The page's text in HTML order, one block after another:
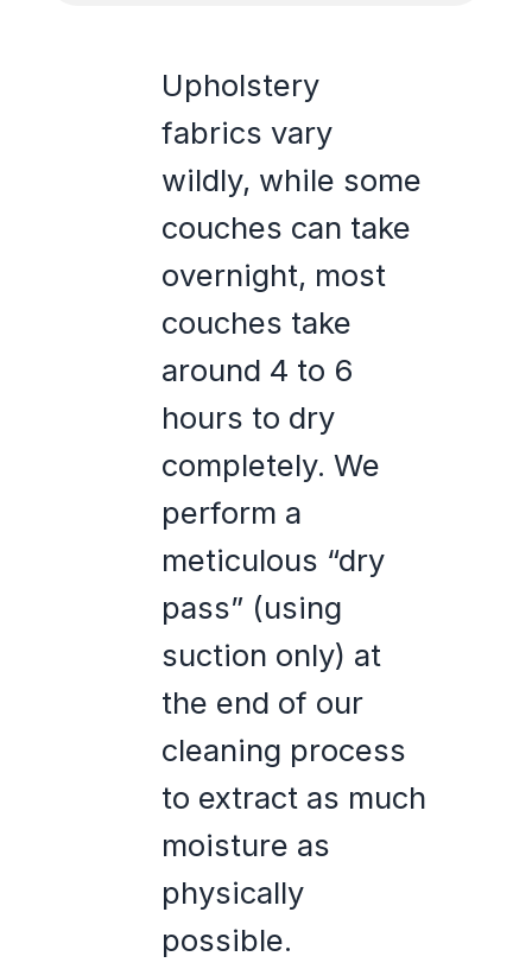
Upholstery
fabrics vary
wildly, while some
couches can take
overnight, most
couches take
around 4 to 6
hours to dry
completely. We
perform a
meticulous “dry
pass” (using
suction only) at
the end of our
cleaning process
to extract as much
moisture as
physically
possible.